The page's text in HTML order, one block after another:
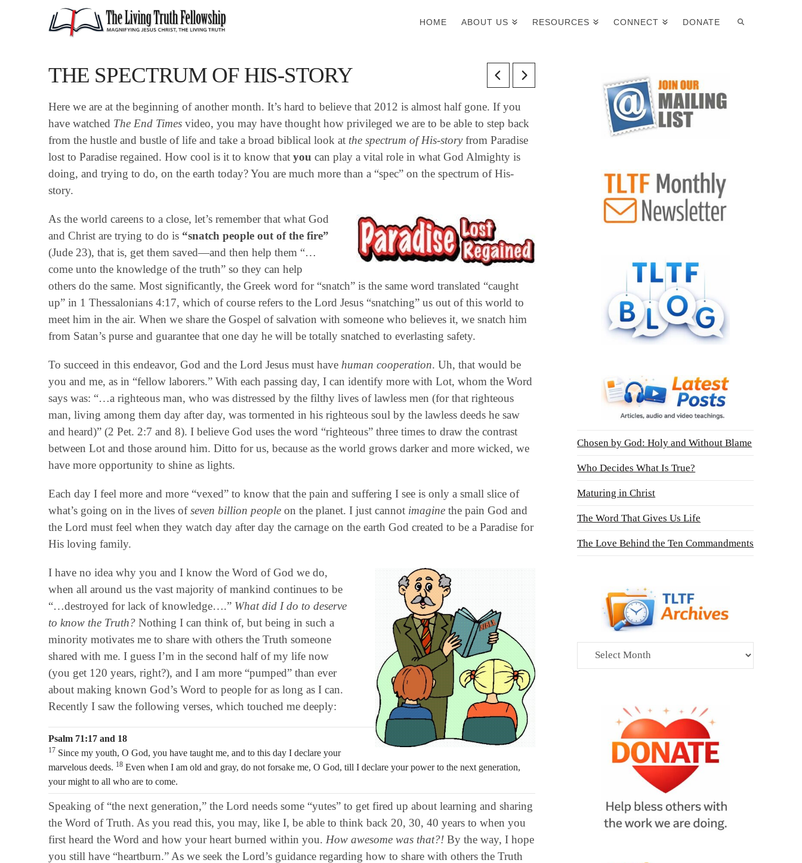
HOME ABOUT US RESOURCES CONNECT DONATE
THE SPECTRUM OF HIS-STORY
Here we are at the beginning of another month. It’s hard to believe that 2012 is almost half gone. If you
have watched The End Times video, you may have thought how privileged we are to be able to step back
from the hustle and bustle of life and take a broad biblical look at the spectrum of His-storyfrom Paradise
lost to Paradise regained. How cool is it to know that you can play a vital role in what God Almighty is
doing, and trying to do, on the earth today? You are much more than a “spec” on the spectrum of His-
story.
As the world careens to a close, let’s remember that what God
and Christ are trying to do is “snatch people out of the fire”
(Jude 23), that is, get them saved—and then help them “…
come unto the knowledge of the truth” so they can help
others do the same. Most significantly, the Greek word for “snatch” is the same word translated “caught
up” in 1 Thessalonians 4:17, which of course refers to the Lord Jesus “snatching” us out of this world to
meet him in the air. When we share the Gospel of salvation with someone who believes it, we snatch him
from Satan’s purse and guarantee that one day he will be totally snatched to everlasting safety.
To succeed in this endeavor, God and the Lord Jesus must have human cooperation. Uh, that would be
you and me, as in “fellow laborers.” With each passing day, I can identify more with Lot, whom the Word
says was: “…a righteous man, who was distressed by the filthy lives of lawless men (for that righteous
man, living among them day after day, was tormented in his righteous soul by the lawless deeds he saw
and heard)” (2 Pet. 2:7 and 8). I believe God uses the word “righteous” three times to draw the contrast
between Lot and those around him. Ditto for us, because as the world grows darker and more wicked, we
have more opportunity to shine as lights.
Each day I feel more and more “vexed” to know that the pain and suffering I see is only a small slice of
what’s going on in the lives ofseven billion peopleon the planet. I just cannot imaginethe pain God and
the Lord must feel when they watch day after day the carnage on the earth God created to be a Paradise for
His loving family.
I have no idea why you and I know the Word of God we do,
when all around us the vast majority of mankind continues to be
“…destroyed for lack of knowledge….” What did I do to deserve
to know the Truth?Nothing I can think of, but being in such a
minority motivates me to share with others the Truth someone
shared with me. I guess I’m in the second half of my life now
(you get 120 years, right?), and I am more “pumped” than ever
about making known God’s Word to people for as long as I can.
Recently I saw the following verses, which touched me deeply:
Psalm 71:17 and 18
17 Since my youth, O God, you have taught me, and to this day I declare your
marvelous deeds. 18Even when I am old and gray, do not forsake me, O God, till I declare your power to the next generation,
your might to all who are to come.
Speaking of “the next generation,” the Lord needs some “yutes” to get fired up about learning and sharing
the Word of Truth. As you read this, you may, like I, be able to think back 20, 30, 40 years to when you
first heard the Word and how your heart burned within you. How awesome was that?! By the way, I hope
you still have “heartburn.” As we seek the Lord’s guidance regarding how to share with others the Truth
Chosen by God: Holy and Without Blame
Who Decides What Is True?
Maturing in Christ
The Word That Gives Us Life
The Love Behind the Ten Commandments
Archives